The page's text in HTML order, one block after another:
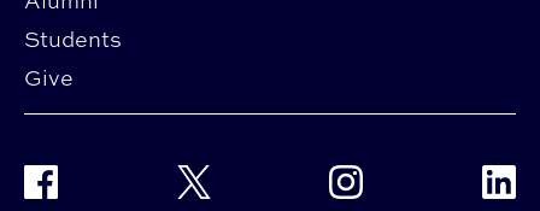
Students
Give
Facebook Twitter Instagram